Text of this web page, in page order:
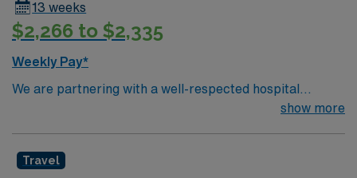
13 weeks
$2,266 to $2,335
Weekly Pay*
We are partnering with a well-respected hospital
system that is looking for a highly motivated and
professional environment and work in a fast-paced
show more
Travel